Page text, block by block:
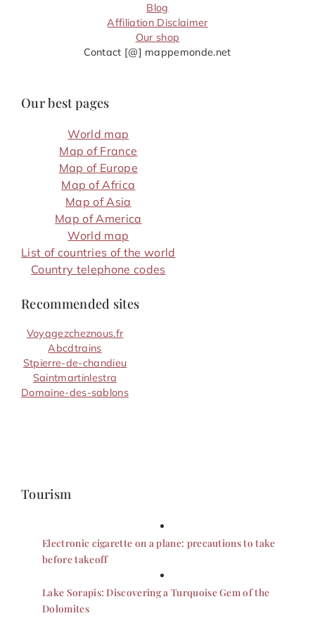
Blog
Affiliation Disclaimer
Our shop
Contact [@] mappemonde.net
Our best pages
World map
Map of France
Map of Europe
Map of Africa
Map of Asia
Map of America
World map
List of countries of the world
Country telephone codes
Recommended sites
Voyagezcheznous.fr
Abcdtrains
Stpierre-de-chandieu
Saintmartinlestra
Domaine-des-sablons
Tourism
Electronic cigarette on a plane: precautions to take
before takeoff
Lake Sorapis: Discovering a Turquoise Gem of the
Dolomites